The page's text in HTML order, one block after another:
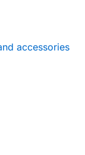
accessories